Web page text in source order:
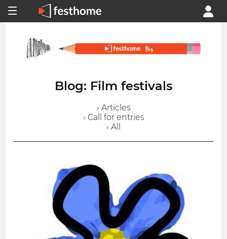
Blog: Film festivals
› Articles
› Call for entries
› All